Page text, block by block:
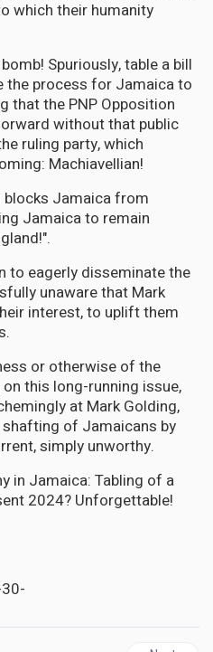
which their humanity
Spuriously, table a bill
the process for Jamaica to
that the PNP Opposition
without that public
ruling party, which
Machiavellian!
blocks Jamaica from
Jamaica to remain
to eagerly disseminate the
unaware that Mark
interest, to uplift them
or otherwise of the
this long-running issue,
at Mark Golding,
of Jamaicans by
simply unworthy.
in Jamaica: Tabling of a
2024? Unforgettable!